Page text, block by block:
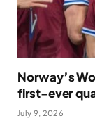
Norway’s
first-ever
July 9, 2026